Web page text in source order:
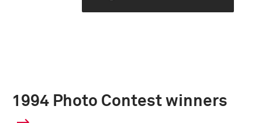
1994 Photo Contest winners